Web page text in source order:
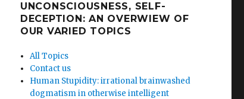
UNCONSCIOUSNESS, SELF-
DECEPTION: AN OVERWIEW OF
OUR VARIED TOPICS
All Topics
Contact us
Human Stupidity: irrational brainwashed
dogmatism in otherwise intelligent